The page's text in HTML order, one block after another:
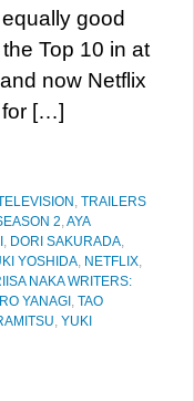
good
Top 10 in at
now Netflix
for […]
, TRAILERS
2,AYA
, DORI SAKURADA,
YOSHIDA, NETFLIX,
NAKA WRITERS:
YANAGI , TAO
, YUKI